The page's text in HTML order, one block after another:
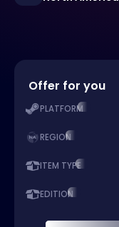
Offer for you
PLATFORM
REGION
ITEM TYPE
EDITION